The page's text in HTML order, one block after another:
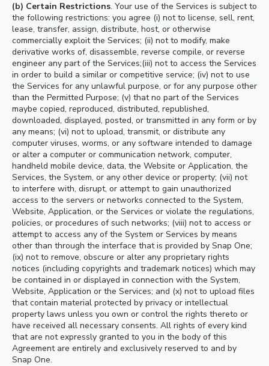
(b) Certain Restrictions. Your use of the Services is subject to
the following restrictions: you agree (i) not to license, sell, rent,
lease, transfer, assign, distribute, host, or otherwise
commercially exploit the Services; (ii) not to modify, make
derivative works of, disassemble, reverse compile, or reverse
engineer any part of the Services;(iii) not to access the Services
in order to build a similar or competitive service; (iv) not to use
the Services for any unlawful purpose, or for any purpose other
than the Permitted Purpose; (v) that no part of the Services
maybe copied, reproduced, distributed, republished,
downloaded, displayed, posted, or transmitted in any form or by
any means; (vi) not to upload, transmit, or distribute any
computer viruses, worms, or any software intended to damage
or alter a computer or communication network, computer,
handheld mobile device, data, the Website or Application, the
Services, the System, or any other device or property; (vii) not
to interfere with, disrupt, or attempt to gain unauthorized
access to the servers or networks connected to the System,
Website, Application, or the Services or violate the regulations,
policies, or procedures of such networks; (viii) not to access or
attempt to access any of the System or Services by means
other than through the interface that is provided by Snap One;
(ix) not to remove, obscure or alter any proprietary rights
notices (including copyrights and trademark notices) which may
be contained in or displayed in connection with the System,
Website, Application or the Services; and (x) not to upload files
that contain material protected by privacy or intellectual
property laws unless you own or control the rights thereto or
have received all necessary consents. All rights of every kind
that are not expressly granted to you in the body of this
Agreement are entirely and exclusively reserved to and by
Snap One.